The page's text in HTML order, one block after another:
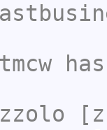
tmcw
zzolo